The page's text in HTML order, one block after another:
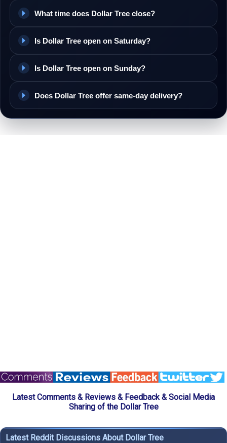
What time does Dollar Tree close?
Is Dollar Tree open on Saturday?
Is Dollar Tree open on Sunday?
Does Dollar Tree offer same-day delivery?
Latest Comments & Reviews & Feedback & Social Media
Sharing of the Dollar Tree
Latest Reddit Discussions About Dollar Tree